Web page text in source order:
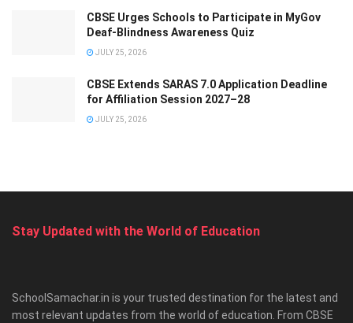
CBSE Urges Schools to Participate in MyGov
Deaf-Blindness Awareness Quiz
JULY 25, 2026
CBSE Extends SARAS 7.0 Application Deadline
for Affiliation Session 2027–28
JULY 25, 2026
Stay Updated with the World of Education
SchoolSamachar.in is your trusted destination for the latest and
most relevant updates from the world of education. From CBSE